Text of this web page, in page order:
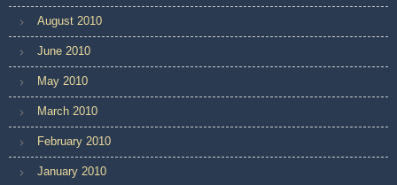
August 2010
June 2010
May 2010
March 2010
February 2010
January 2010